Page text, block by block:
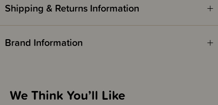
Shipping & Returns Information
Brand Information
We Think You’ll Like